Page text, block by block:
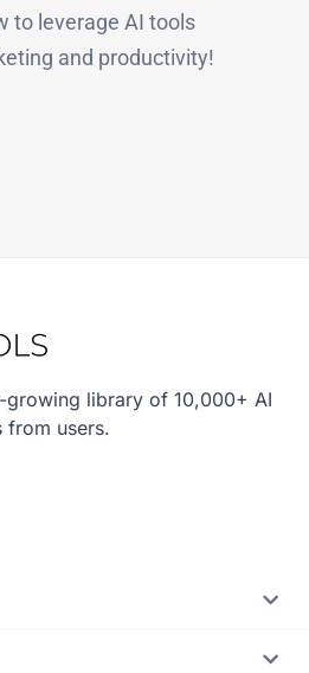
to leverage AI tools
and productivity!
growing library of 10,000+ AI
users.